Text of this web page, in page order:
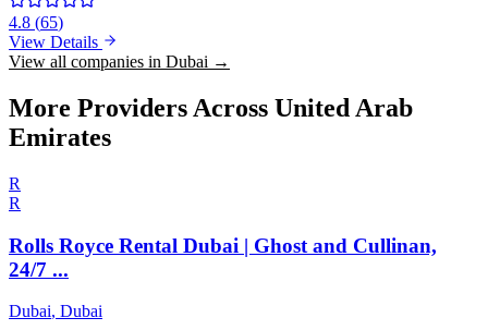
4.8 (65)
View Details
View all companies in Dubai →
More Providers Across United Arab
Emirates
R
R
Rolls Royce Rental Dubai | Ghost and Cullinan,
24/7 ...
Dubai, Dubai